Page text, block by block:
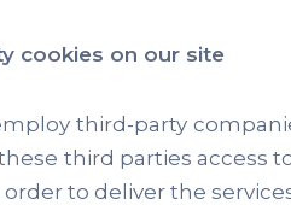
cookies on our site
third-party
third parties access
order to deliver the